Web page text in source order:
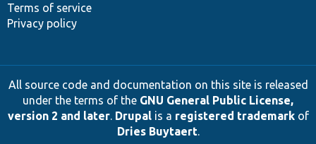
Terms of service
Privacy policy
All source code and documentation on this site is released
under the terms of the GNU General Public License,
version 2 and later. Drupalis a registered trademarkof
Dries Buytaert.